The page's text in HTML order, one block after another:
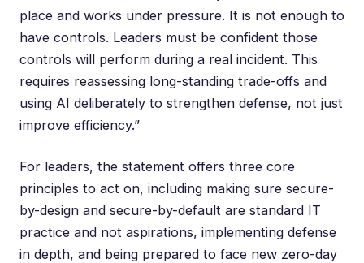
place and works under pressure. It is not enough to
have controls. Leaders must be confident those
controls will perform during a real incident. This
requires reassessing long-standing trade-offs and
using AI deliberately to strengthen defense, not just
improve efficiency.”
For leaders, the statement offers three core
principles to act on, including making sure secure-
by-design and secure-by-default are standard IT
practice and not aspirations, implementing defense
in depth, and being prepared to face new zero-day